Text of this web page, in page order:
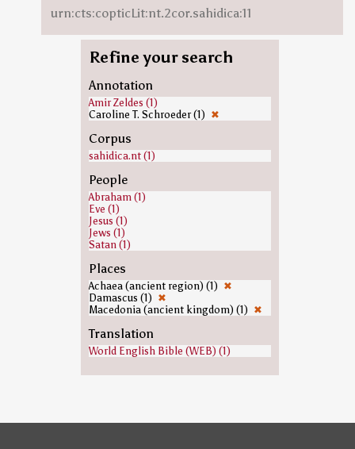
urn:cts:copticLit:nt.2cor.sahidica:11
Refine your search
Annotation
Amir Zeldes (1)
Caroline T. Schroeder (1) ✖
Corpus
sahidica.nt (1)
People
Abraham (1)
Eve (1)
Jesus (1)
Jews (1)
Satan (1)
Places
Achaea (ancient region) (1) ✖
Damascus (1) ✖
Macedonia (ancient kingdom) (1) ✖
Translation
World English Bible (WEB) (1)